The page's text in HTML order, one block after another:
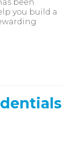
been
you build a